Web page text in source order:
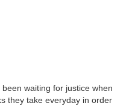
waiting for justice when
they take everyday in order